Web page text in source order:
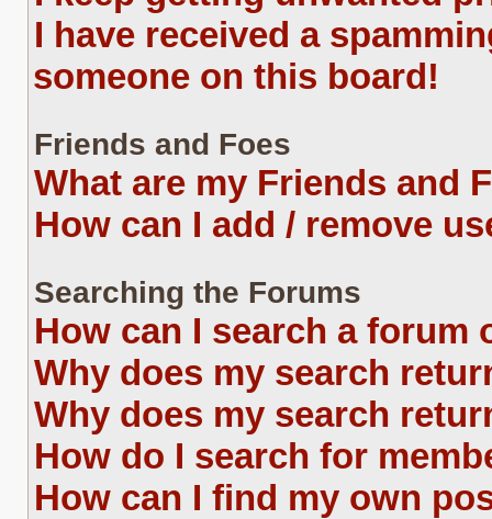
I have received a
someone on this board!
Friends and Foes
What are my Friends and
How can I add / remove
Searching the Forums
How can I search a forum
Why does my search
Why does my search
How do I search for
How can I find my own